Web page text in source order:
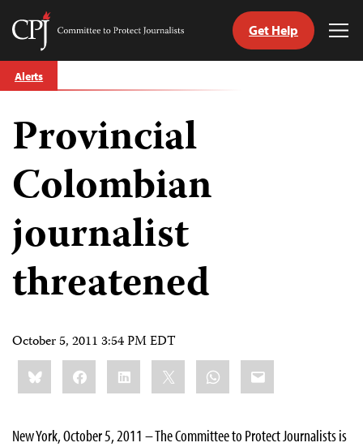
Skip
to
Committee
Journalists
Get Help
Alerts
Provincial
Colombian
journalist
threatened
October 5, 2011 3:54 PM EDT
Share
this:BlueskyFacebookLinkedIn WhatsApp
Email
New York, October 5, 2011 – The Committee to Protect Journalists is